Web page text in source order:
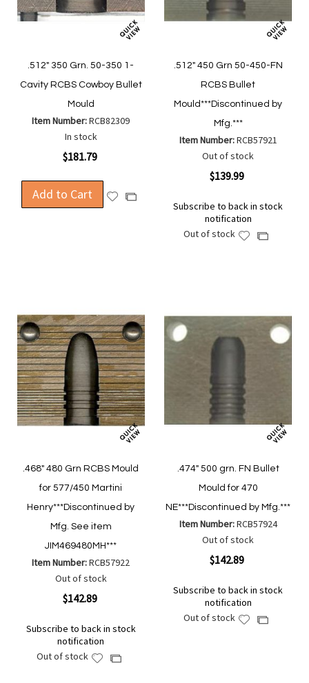
.512" 350 Grn. 50-350 1-
Cavity RCBS Cowboy Bullet
Mould
Item Number:RCB82309
In stock
$181.79
Add to Cart
AddAdd
.512" 450 Grn 50-450-FN
RCBS Bullet
Mould***Discontinued by
Mfg.***
Item Number:RCB57921
Out of stock
$139.99
Subscribe to back in stock
notification
Out of stock
AddAdd
.468" 480 Grn RCBS Mould
for 577/450 Martini
Henry***Discontinued by
Mfg. See item
JIM469480MH***
Item Number:RCB57922
Out of stock
$142.89
Subscribe to back in stock
notification
Out of stock
AddAdd
.474" 500 grn. FN Bullet
Mould for 470
NE***Discontinued by Mfg.***
Item Number:RCB57924
Out of stock
$142.89
Subscribe to back in stock
notification
Out of stock
AddAdd